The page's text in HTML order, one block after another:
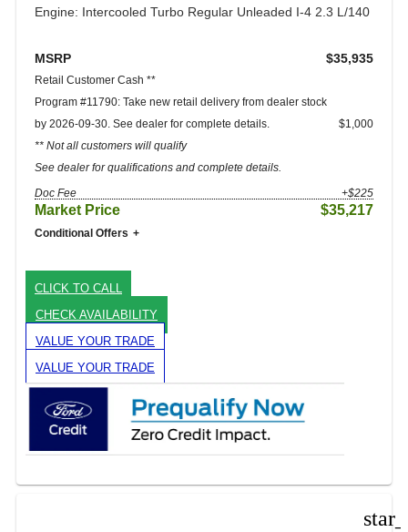
Engine: Intercooled Turbo Regular Unleaded I-4 2.3 L/140
MSRP $35,935
Retail Customer Cash **
Program #11790: Take new retail delivery from dealer stock
by 2026-09-30. See dealer for complete details.
** Not all customers will qualify
See dealer for qualifications and complete details.
$1,000
Doc Fee +$225
Market Price $35,217
Conditional Offers
CLICK TO CALL
CHECK AVAILABILITY
VALUE YOUR TRADE
VALUE YOUR TRADE